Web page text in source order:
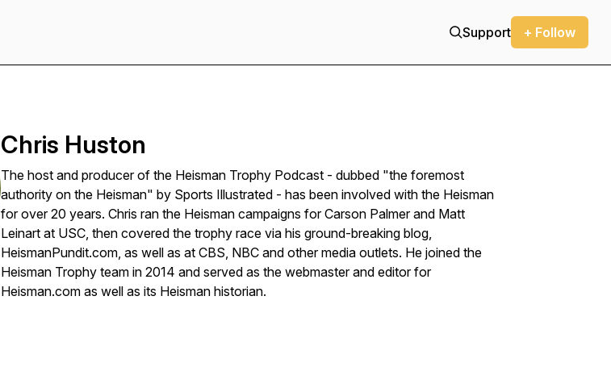
Support + Follow
Chris Huston
The host and producer of the Heisman Trophy Podcast - dubbed "the foremost
authority on the Heisman" by Sports Illustrated - has been involved with the Heisman
for over 20 years. Chris ran the Heisman campaigns for Carson Palmer and Matt
Leinart at USC, then covered the trophy race via his ground-breaking blog,
HeismanPundit.com, as well as at CBS, NBC and other media outlets. He joined the
Heisman Trophy team in 2014 and served as the webmaster and editor for
Heisman.com as well as its Heisman historian.